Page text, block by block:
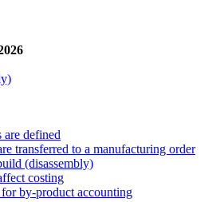
are defined
transferred to a manufacturing order
(disassembly)
costing
by-product accounting